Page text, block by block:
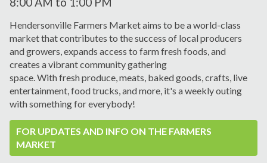
Hendersonville Farmers Market aims to be a world-class
market that contributes to the success of local producers
and growers, expands access to farm fresh foods, and
creates a vibrantcommunity gathering
space.Withfreshproduce, meats, baked goods, crafts, live
entertainment, food trucks, and more, it's a weekly outing
with something for everybody!
FOR UPDATES AND INFO ON THE FARMERS
MARKET